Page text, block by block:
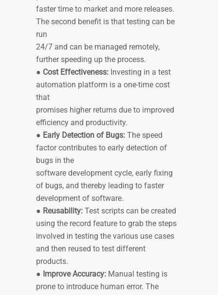
faster time to market and more releases.
The second benefit is that testing can be
run
24/7 and can be managed remotely,
further speeding up the process.
● Cost Effectiveness: Investing in a test
automation platform is a one-time cost
that
promises higher returns due to improved
efficiency and productivity.
● Early Detection of Bugs: The speed
factor contributes to early detection of
bugs in the
software development cycle, early fixing
of bugs, and thereby leading to faster
development of software.
● Reusability: Test scripts can be created
using the record feature to grab the steps
involved in testing the various use cases
and then reused to test different
products.
● Improve Accuracy: Manual testing is
prone to introduce human error. The